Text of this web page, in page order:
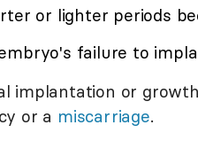
or lighter periods
failure to
implantation or
or a miscarriage.